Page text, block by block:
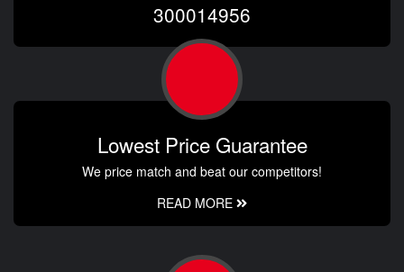
300014956
Lowest Price Guarantee
We price match and beat our competitors!
READ MORE